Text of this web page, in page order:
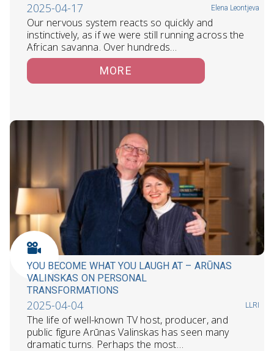
2025-04-17 Elena Leontjeva
Our nervous system reacts so quickly and
instinctively, as if we were still running across the
African savanna. Over hundreds…
MORE
YOU BECOME WHAT YOU LAUGH AT – ARŪNAS
VALINSKAS ON PERSONAL
TRANSFORMATIONS
2025-04-04 LLRI
The life of well-known TV host, producer, and
public figure Arūnas Valinskas has seen many
dramatic turns. Perhaps the most…